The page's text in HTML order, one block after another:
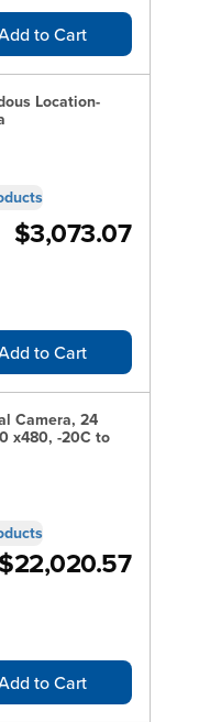
to Cart
Location-
$3,073.07
to Cart
Camera, 24
x480, -20C to
$22,020.57
to Cart